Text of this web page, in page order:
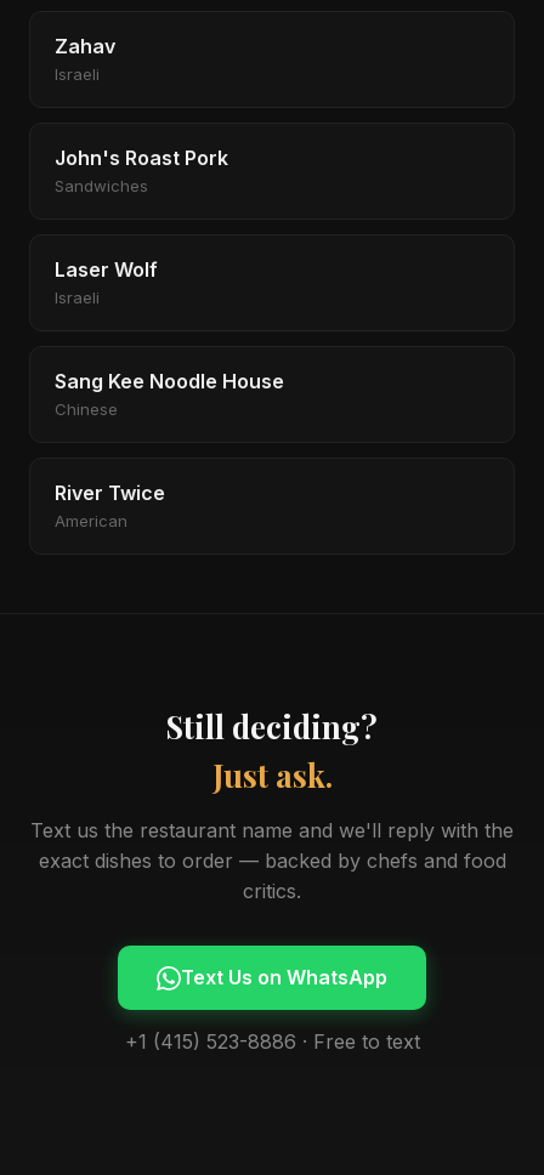
Zahav
Israeli
John's Roast Pork
Sandwiches
Laser Wolf
Israeli
Sang Kee Noodle House
Chinese
River Twice
American
Still deciding?
Just ask.
Text us the restaurant name and we'll reply with the
exact dishes to order — backed by chefs and food
critics.
Text Us on WhatsApp
+1 (415) 523-8886 · Free to text